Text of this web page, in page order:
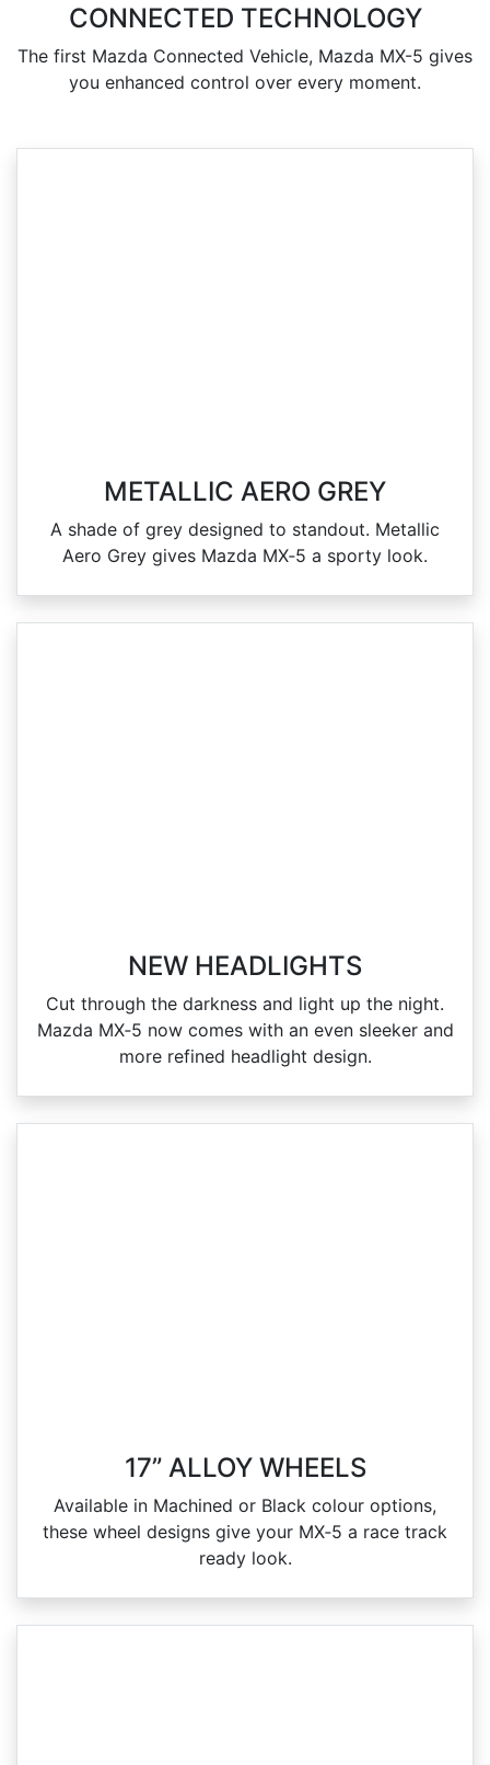
CONNECTED TECHNOLOGY
The first Mazda Connected Vehicle, Mazda MX-5 gives
you enhanced control over every moment.
METALLIC AERO GREY
A shade of grey designed to standout. Metallic
Aero Grey gives Mazda MX‑5 a sporty look.
NEW HEADLIGHTS
Cut through the darkness and light up the night.
Mazda MX‑5 now comes with an even sleeker and
more refined headlight design.
17” ALLOY WHEELS
Available in Machined or Black colour options,
these wheel designs give your MX‑5 a race track
ready look.